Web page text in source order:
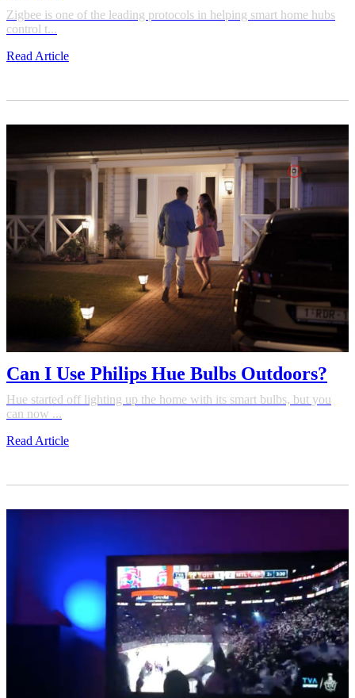
Zigbee is one of the leading protocols in helping smart home hubs
control t...
Read Article
Can I Use Philips Hue Bulbs Outdoors?
Hue started off lighting up the home with its smart bulbs, but you
can now ...
Read Article